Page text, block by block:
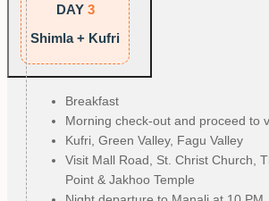
DAY 3
Shimla + Kufri
Breakfast
Morning check-out and proceed to
Kufri, Green Valley, Fagu Valley
Visit Mall Road, St. Christ Church,
Point & Jakhoo Temple